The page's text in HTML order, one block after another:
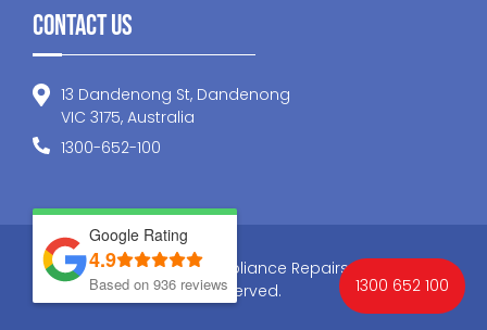
Contact Us
13 Dandenong St, Dandenong
VIC 3175, Australia
1300-652-100
1300 652 100
© 2026 Nationwide Appliance Repairs . All Rights
Reserved.
Google Rating
4.9
Based on 936 reviews